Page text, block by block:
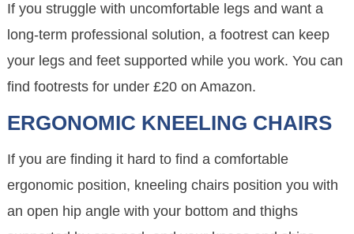
If you struggle with uncomfortable legs and want a
long-term professional solution, a footrest can keep
your legs and feet supported while you work. You can
find footrests for under £20 on Amazon.
ERGONOMIC KNEELING CHAIRS
If you are finding it hard to find a comfortable
ergonomic position, kneeling chairs position you with
an open hip angle with your bottom and thighs